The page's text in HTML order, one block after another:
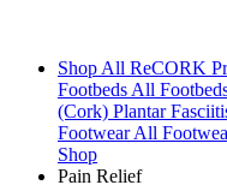
Shop All ReCORK
FootbedsAll
(Cork) Plantar
FootwearAll
Shop
Pain Relief